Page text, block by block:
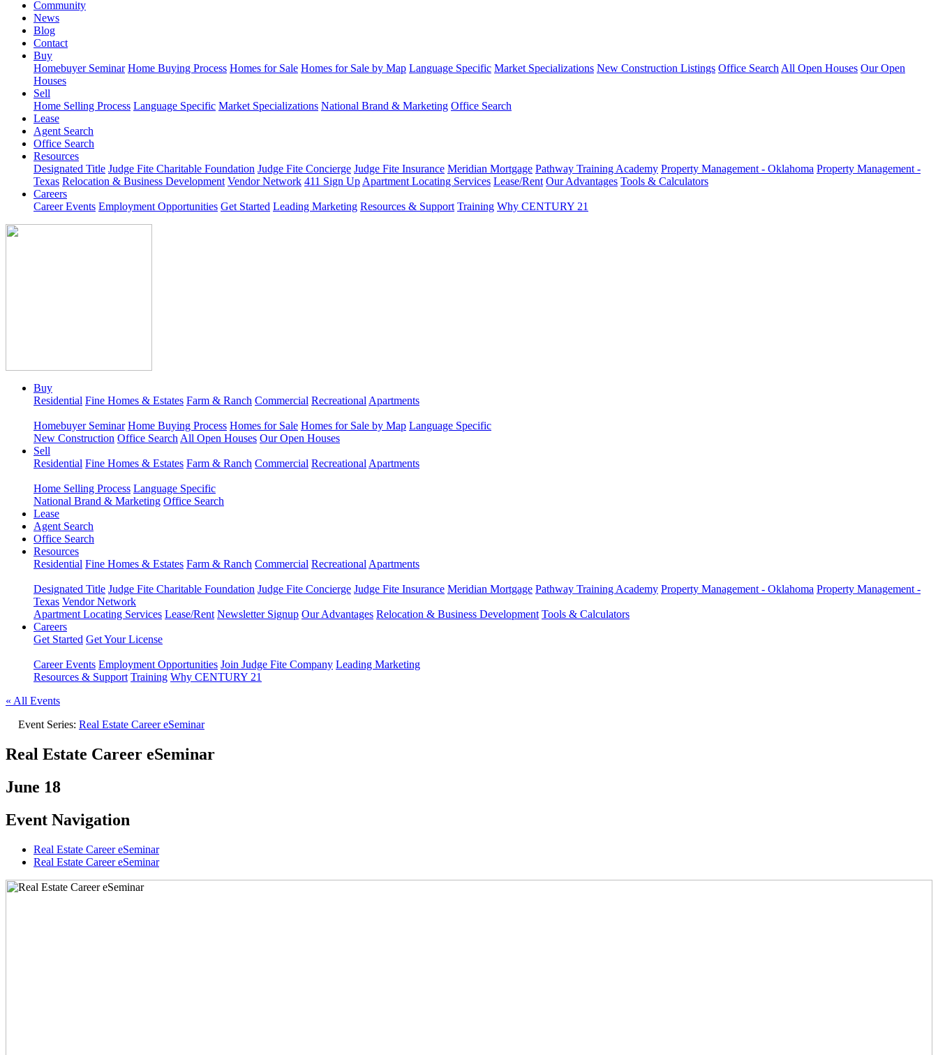
Community
News
Blog
Contact
Buy
Homebuyer Seminar Home Buying Process Homes for Sale Homes for Sale by Map Language Specific Market Specializations New Construction Listings Office Search All Open Houses Our Open
Houses
Sell
Home Selling Process Language Specific Market Specializations National Brand & Marketing Office Search
Lease
Agent Search
Office Search
Resources
Designated Title Judge Fite Charitable Foundation Judge Fite Concierge Judge Fite Insurance Meridian Mortgage Pathway Training Academy Property Management - Oklahoma Property Management -
Texas Relocation & Business Development Vendor Network 411 Sign Up Apartment Locating Services Lease/Rent Our Advantages Tools & Calculators
Careers
Career Events Employment Opportunities Get Started Leading Marketing Resources & Support Training Why CENTURY 21
Buy
Residential Fine Homes & Estates Farm & Ranch Commercial Recreational Apartments
Homebuyer Seminar Home Buying Process Homes for Sale Homes for Sale by Map Language Specific
New Construction Office Search All Open Houses Our Open Houses
Sell
Residential Fine Homes & Estates Farm & Ranch Commercial Recreational Apartments
Home Selling Process Language Specific
National Brand & Marketing Office Search
Lease
Agent Search
Office Search
Resources
Residential Fine Homes & Estates Farm & Ranch Commercial Recreational Apartments
Designated Title Judge Fite Charitable Foundation Judge Fite Concierge Judge Fite Insurance Meridian Mortgage Pathway Training Academy Property Management - Oklahoma Property Management -
Texas Vendor Network
Apartment Locating Services Lease/Rent Newsletter Signup Our Advantages Relocation & Business Development Tools & Calculators
Careers
Get Started Get Your License
Career Events Employment Opportunities Join Judge Fite Company Leading Marketing
Resources & Support Training Why CENTURY 21
« All Events
Event Series: Real Estate Career eSeminar
Real Estate Career eSeminar
June 18
Event Navigation
Real Estate Career eSeminar
Real Estate Career eSeminar